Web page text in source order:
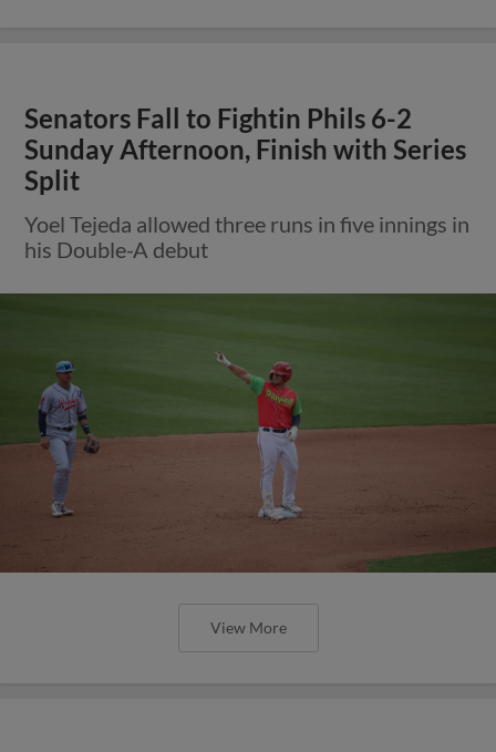
Senators Fall to Fightin Phils 6-2
Sunday Afternoon, Finish with Series
Split
Yoel Tejeda allowed three runs in five innings in
his Double-A debut
View More